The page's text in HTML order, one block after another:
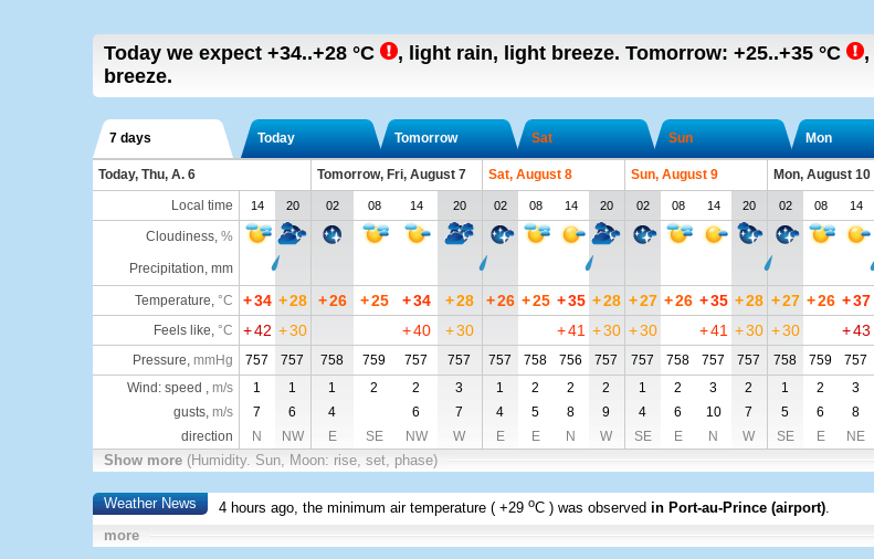
Today we expect +34..+28 °C , light rain, light breeze. Tomorrow: +25..+35 °C ,
breeze.
7 days Today Tomorrow Sat Sun Mon
Today, Thu, A. 6 Tomorrow, Fri, August 7 Sat, August 8 Sun, August 9 Mon, August 10
Local time
14 20 02 08 14 20 02 08 14 20 02 08 14 20 02 08 14
Cloudiness, %
Precipitation, mm
Temperature, °C +34 +28 +26 +25 +34 +28 +26 +25 +35 +28 +27 +26 +35 +28 +27 +26 +37
Feels like, °C +42 +30 +40 +30 +41 +30 +30 +41 +30 +30 +43
Pressure, mmHg 757 757 758 759 757 757 757 758 756 757 757 758 757 757 758 759 757
Wind: speed , m/s 1 1 1 2 2 3 1 2 2 2 1 2 3 2 1 2 3
gusts, m/s 7 6 4 6 7 4 5 8 9 4 6 10 7 5 6 8
direction
N NW E SE NW W E E N W SE E N W SE E NE
Show more (Humidity. Sun, Moon: rise, set, phase)
Weather News 4 hours ago, the minimum air temperature (+29 oC ) was observed in Port-au-Prince (airport).
more